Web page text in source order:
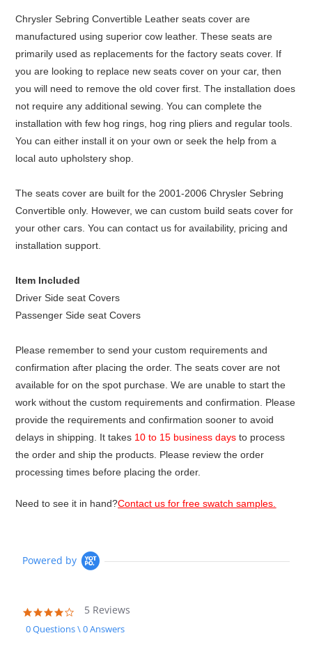
Chrysler Sebring Convertible Leather seats cover are
manufactured using superior cow leather. These seats are
primarily used as replacements for the factory seats cover. If
you are looking to replace new seats cover on your car, then
you will need to remove the old cover first. The installation does
not require any additional sewing. You can complete the
installation with few hog rings, hog ring pliers and regular tools.
You can either install it on your own or seek the help from a
local auto upholstery shop.
The seats cover are built for the 2001-2006 Chrysler Sebring
Convertible only. However, we can custom build seats cover for
your other cars. You can contact us for availability, pricing and
installation support.
Item Included
Driver Side seat Covers
Passenger Side seat Covers
Please remember to send your custom requirements and
confirmation after placing the order. The seats cover are not
available for on the spot purchase. We are unable to start the
work without the custom requirements and confirmation. Please
provide the requirements and confirmation sooner to avoid
delays in shipping. It takes 10 to 15 business days to process
the order and ship the products. Please review the order
processing times before placing the order.
Need to see it in hand?Contact us for free swatch samples.
Powered by
4.2
star
rating
5 Reviews
0 Questions \ 0 Answers